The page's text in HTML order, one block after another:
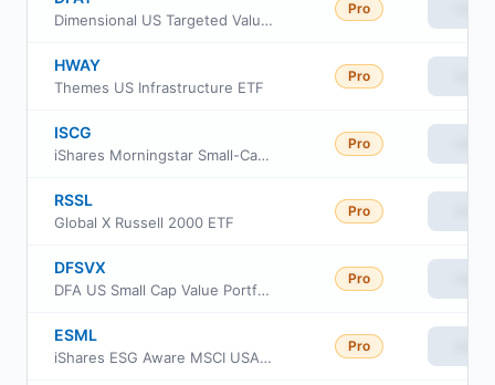
Dimensional US Targeted Value ETF
Pro
HWAY
Themes US Infrastructure ETF
Pro
ISCG
iShares Morningstar Small-Cap Growth ETF
Pro
RSSL
Global X Russell 2000 ETF
Pro
DFSVX
DFA US Small Cap Value Portfolio
Pro
ESML
iShares ESG Aware MSCI USA Small-Cap ETF
Pro